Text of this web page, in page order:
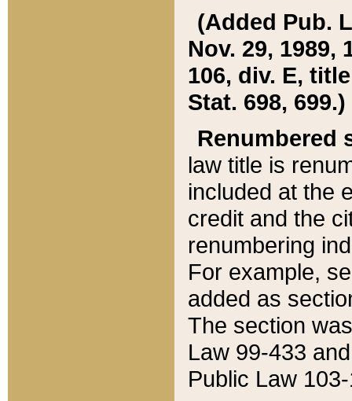
(Added Pub.
Nov. 29, 1989,
106, div. E,
Stat. 698, 699.)
Renumbered
law title is
included at the
credit and the
renumbering
For example,
added as
The section
Law 99-433
Public Law